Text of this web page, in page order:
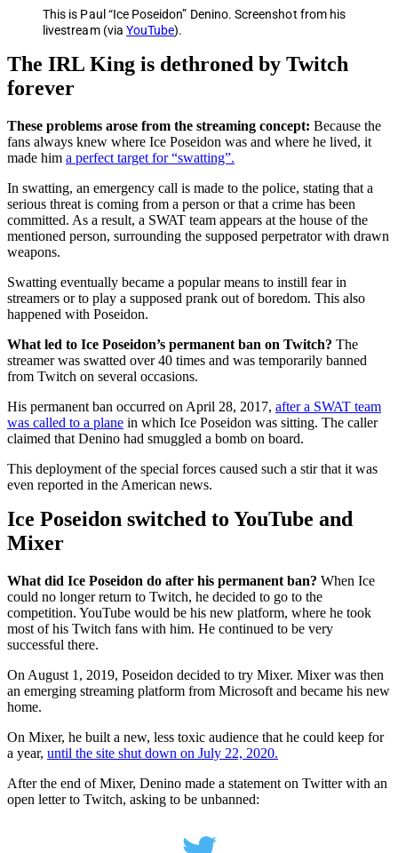
This is Paul “Ice Poseidon” Denino. Screenshot from his
livestream (via YouTube).
The IRL King is dethroned by Twitch
forever
These problems arose from the streaming concept: Because the
fans always knew where Ice Poseidon was and where he lived, it
made him a perfect target for “swatting”.
In swatting, an emergency call is made to the police, stating that a
serious threat is coming from a person or that a crime has been
committed. As a result, a SWAT team appears at the house of the
mentioned person, surrounding the supposed perpetrator with drawn
weapons.
Swatting eventually became a popular means to instill fear in
streamers or to play a supposed prank out of boredom. This also
happened with Poseidon.
What led to Ice Poseidon’s permanent ban on Twitch? The
streamer was swatted over 40 times and was temporarily banned
from Twitch on several occasions.
His permanent ban occurred on April 28, 2017, after a SWAT team
was called to a plane in which Ice Poseidon was sitting. The caller
claimed that Denino had smuggled a bomb on board.
This deployment of the special forces caused such a stir that it was
even reported in the American news.
Ice Poseidon switched to YouTube and
Mixer
What did Ice Poseidon do after his permanent ban? When Ice
could no longer return to Twitch, he decided to go to the
competition. YouTube would be his new platform, where he took
most of his Twitch fans with him. He continued to be very
successful there.
On August 1, 2019, Poseidon decided to try Mixer. Mixer was then
an emerging streaming platform from Microsoft and became his new
home.
On Mixer, he built a new, less toxic audience that he could keep for
a year, until the site shut down on July 22, 2020.
After the end of Mixer, Denino made a statement on Twitter with an
open letter to Twitch, asking to be unbanned: